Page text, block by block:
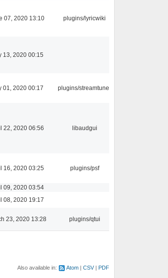
07, 2020 13:10 plugins/lyricwiki
13, 2020 00:15
01, 2020 00:17 plugins/streamtuner
22, 2020 06:56 libaudgui
16, 2020 03:25 plugins/psf
09, 2020 03:54
08, 2020 19:17
23, 2020 13:28 plugins/qtui
Also available in: Atom CSV PDF